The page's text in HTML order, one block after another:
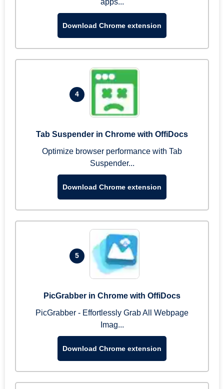
apps...
Download Chrome extension
4
Tab Suspender in Chrome with OffiDocs
Optimize browser performance with Tab
Suspender...
Download Chrome extension
5
PicGrabber in Chrome with OffiDocs
PicGrabber - Effortlessly Grab All Webpage
Imag...
Download Chrome extension